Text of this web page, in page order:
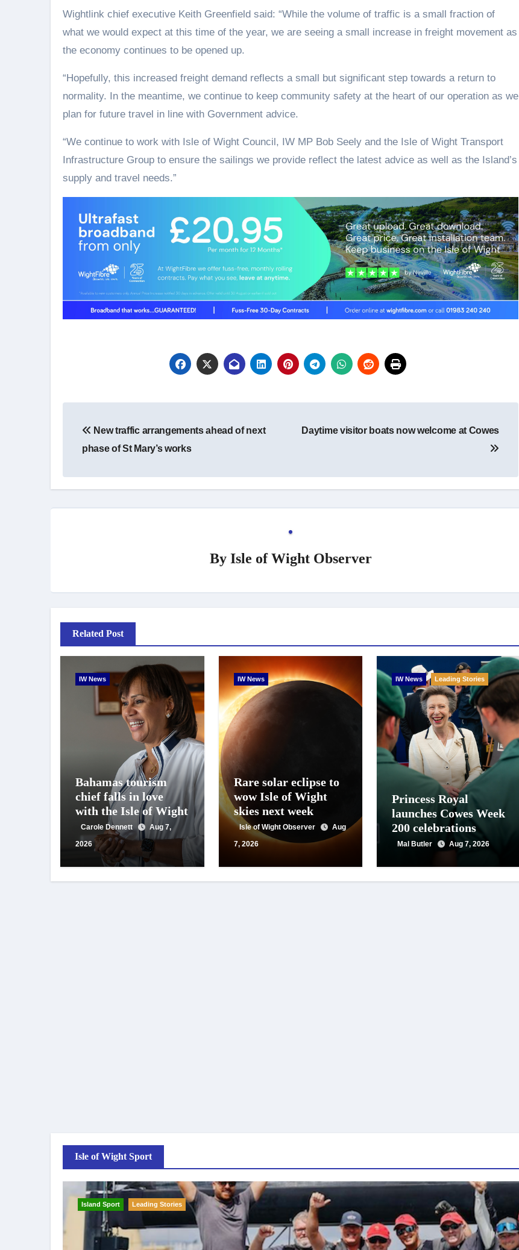
Wightlink chief executive Keith Greenfield said: “While the volume of traffic is a small fraction of
what we would expect at this time of the year, we are seeing a small increase in freight movement as
the economy continues to be opened up.
“Hopefully, this increased freight demand reflects a small but significant step towards a return to
normality. In the meantime, we continue to keep community safety at the heart of our operation as we
plan for future travel in line with Government advice.
“We continue to work with Isle of Wight Council, IW MP Bob Seely and the Isle of Wight Transport
Infrastructure Group to ensure the sailings we provide reflect the latest advice as well as the Island’s
supply and travel needs.”
navigation
New traffic arrangements ahead of next
phase of St Mary’s works
Daytime visitor boats now welcome at Cowes
By Isle of Wight Observer
Related Post
IW News
Bahamas tourism
chief falls in love
with the Isle of Wight
Carole Dennett
Aug 7,
2026
IW News
Rare solar eclipse to
wow Isle of Wight
skies next week
Isle of Wight Observer
Aug
7, 2026
IW News Leading Stories
Princess Royal
launches Cowes Week
200 celebrations
Mal Butler Aug 7, 2026
Isle of Wight Sport
Island Sport Leading Stories